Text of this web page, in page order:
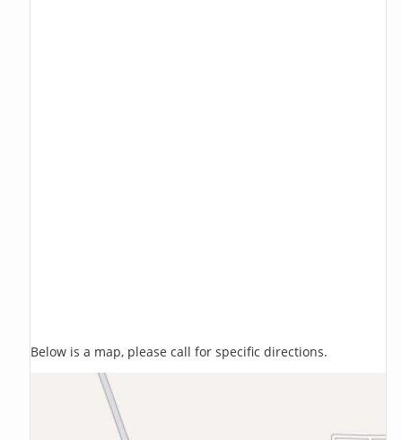
Below is a map, please call for specific directions.